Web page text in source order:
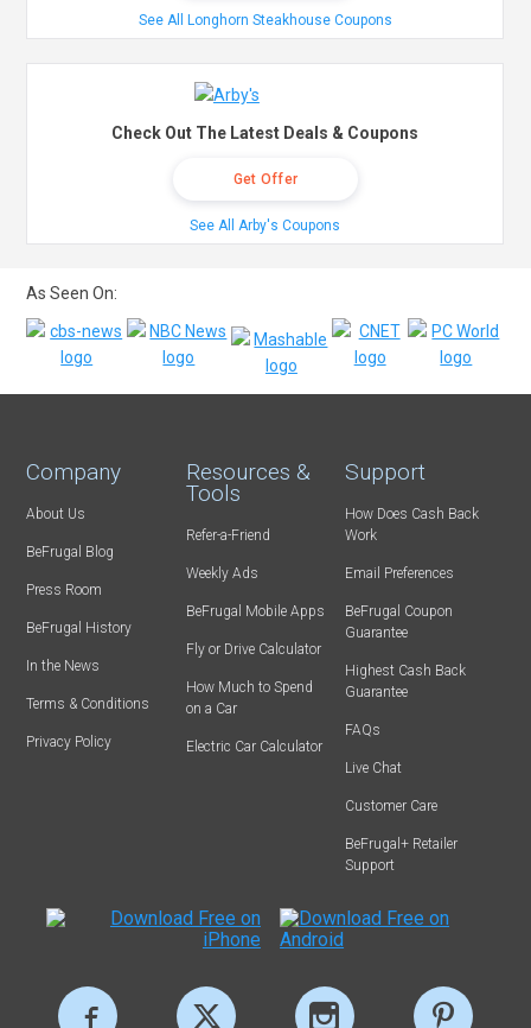
See All Longhorn Steakhouse Coupons
Check Out The Latest Deals & Coupons
Get Offer
See All Arby's Coupons
As Seen On:
Company
About Us
BeFrugal Blog
Press Room
BeFrugal History
In the News
Terms & Conditions
Privacy Policy
Resources &
Tools
Refer-a-Friend
Weekly Ads
BeFrugal Mobile Apps
Fly or Drive Calculator
How Much to Spend
on a Car
Electric Car Calculator
Support
How Does Cash Back
Work
Email Preferences
BeFrugal Coupon
Guarantee
Highest Cash Back
Guarantee
FAQs
Live Chat
Customer Care
BeFrugal+ Retailer
Support